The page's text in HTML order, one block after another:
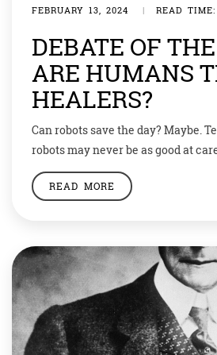
FEBRUARY 13, 2024 | READ
DEBATE OF
ARE HUMANS
HEALERS?
Can robots save the day? Maybe.
robots may never be as good at
can be, but—given the huge
they may be good enough. Demand
is already skyrocketing.
READ MORE